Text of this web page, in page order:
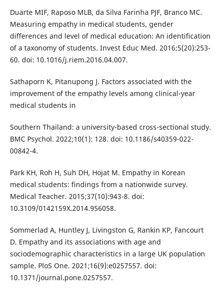
Duarte MIF, Raposo MLB, da Silva Farinha PJF, Branco MC.
Measuring empathy in medical students, gender
differences and level of medical education: An identification
of a taxonomy of students. Invest Educ Med. 2016;5(20):253-
60. doi: 10.1016/j.riem.2016.04.007.
Sathaporn K, Pitanupong J. Factors associated with the
improvement of the empathy levels among clinical-year
medical students in
Southern Thailand: a university-based cross-sectional study.
BMC Psychol. 2022;10(1): 128. doi: 10.1186/s40359-022-
00842-4.
Park KH, Roh H, Suh DH, Hojat M. Empathy in Korean
medical students: findings from a nationwide survey.
Medical Teacher. 2015;37(10):943-8. doi:
10.3109/0142159X.2014.956058.
Sommerlad A, Huntley J, Livingston G, Rankin KP, Fancourt
D. Empathy and its associations with age and
sociodemographic characteristics in a large UK population
sample. PloS One. 2021;16(9):e0257557. doi:
10.1371/journal.pone.0257557.